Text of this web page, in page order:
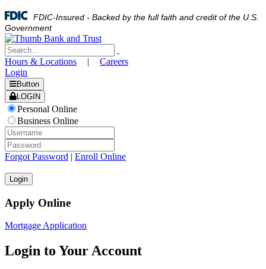
FDIC-Insured - Backed by the full faith and credit of the U.S.
Government
Hours & Locations |
Careers
Login
Button
LOGIN
Personal Online
Business Online
Forgot Password | Enroll Online
Apply Online
Mortgage Application
Login to Your Account